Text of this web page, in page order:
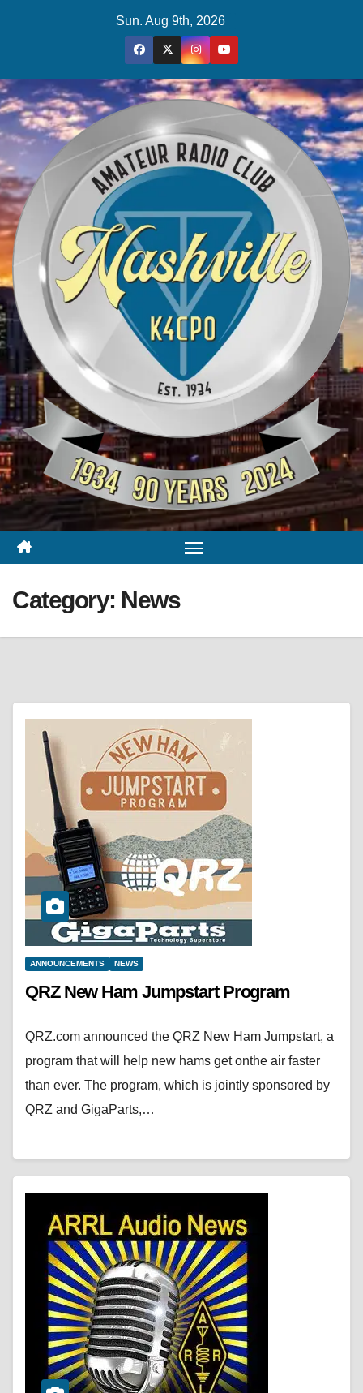
Sun. Aug 9th, 2026
Category: News
ANNOUNCEMENTS NEWS
QRZ New Ham Jumpstart Program
QRZ.com announced the QRZ New Ham Jumpstart, a
program that will help new hams get onthe air faster
than ever. The program, which is jointly sponsored by
QRZ and GigaParts,…